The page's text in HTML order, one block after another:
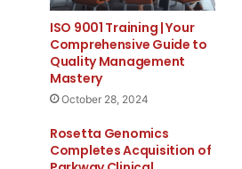
mobile/trafficeye) lets
of their travel time by offering
to traffic camera images.
provide information on the
ISO 9001 Training | Your
Comprehensive Guide to
Quality Management
Mastery
October 28, 2024
Rosetta Genomics
Completes Acquisition of